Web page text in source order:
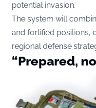
potential invasion.
The system will
and fortified positions,
regional defense
“Prepared,